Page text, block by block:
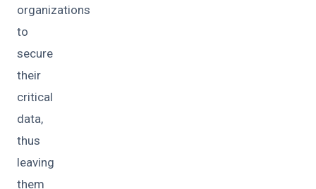
organizations
to
secure
their
critical
data,
thus
leaving
them